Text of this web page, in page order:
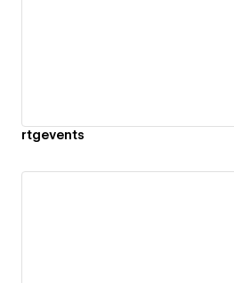
rtgevents